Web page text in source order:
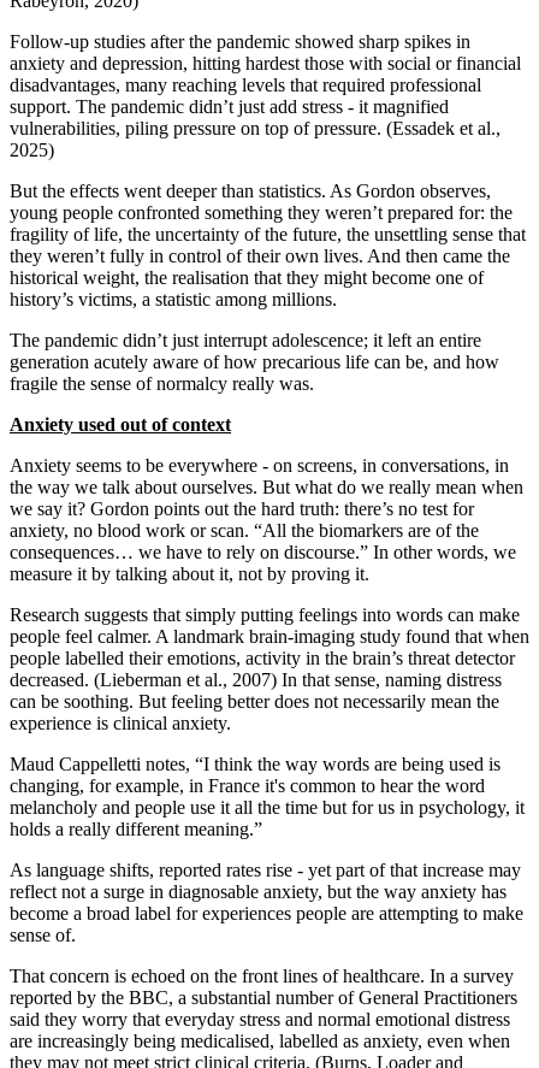
Follow-up studies after the pandemic showed sharp spikes in
anxiety and depression, hitting hardest those with social or financial
disadvantages, many reaching levels that required professional
support. The pandemic didn’t just add stress - it magnified
vulnerabilities, piling pressure on top of pressure. (Essadek et al.,
2025)
But the effects went deeper than statistics. As Gordon observes,
young people confronted something they weren’t prepared for: the
fragility of life, the uncertainty of the future, the unsettling sense that
they weren’t fully in control of their own lives. And then came the
historical weight, the realisation that they might become one of
history’s victims, a statistic among millions.
The pandemic didn’t just interrupt adolescence; it left an entire
generation acutely aware of how precarious life can be, and how
fragile the sense of normalcy really was.
Anxiety used out of context
Anxiety seems to be everywhere - on screens, in conversations, in
the way we talk about ourselves. But what do we really mean when
we say it? Gordon points out the hard truth: there’s no test for
anxiety, no blood work or scan. “All the biomarkers are of the
consequences… we have to rely on discourse.” In other words, we
measure it by talking about it, not by proving it.
Research suggests that simply putting feelings into words can make
people feel calmer. A landmark brain-imaging study found that when
people labelled their emotions, activity in the brain’s threat detector
decreased. (Lieberman et al., 2007) In that sense, naming distress
can be soothing. But feeling better does not necessarily mean the
experience is clinical anxiety.
Maud Cappelletti notes, “I think the way words are being used is
changing, for example, in France it's common to hear the word
melancholy and people use it all the time but for us in psychology, it
holds a really different meaning.”
As language shifts, reported rates rise - yet part of that increase may
reflect not a surge in diagnosable anxiety, but the way anxiety has
become a broad label for experiences people are attempting to make
sense of.
That concern is echoed on the front lines of healthcare. In a survey
reported by the BBC, a substantial number of General Practitioners
said they worry that everyday stress and normal emotional distress
are increasingly being medicalised, labelled as anxiety, even when
they may not meet strict clinical criteria. (Burns, Loader and